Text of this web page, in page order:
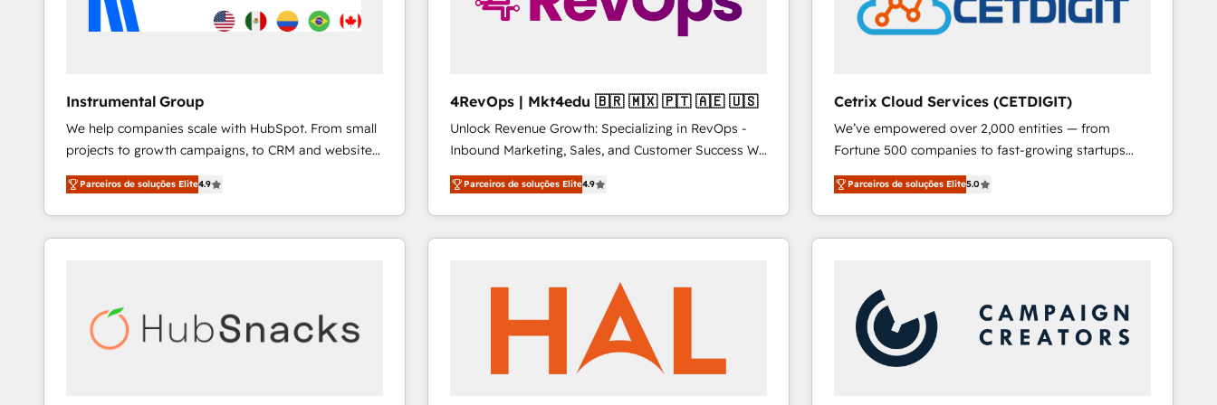
Instrumental Group
We help companies scale with HubSpot. From small
projects to growth campaigns, to CRM and websites.
Hire an agency that's experienced in every inch of
HubSpot and willing to work hand-in-hand with your
team to simplify the complex and build a better
experience for your team and customers.
Parceiros de soluções Elite4.9
4RevOps | Mkt4edu 🇧🇷 🇲🇽 🇵🇹 🇦🇪 🇺🇸
Unlock Revenue Growth: Specializing in RevOps -
Inbound Marketing, Sales, and Customer Success We
specialize in driving revenue growth for companies
across industries through tailored marketing, sales,
and customer success strategies, utilizing RevOps
methodologies. As Latin America's largest HubSpot
countries—Brazil, UAE (Abu Dhabi/Dubai/Sharjah),
Mexico, USA, and Portugal—we've executed over a
hundred successful operations. Our approach,
rooted in RevOps principles, integrates analysis,
Parceiros de soluções Elite4.9
Cetrix Cloud Services (CETDIGIT)
We’ve empowered over 2,000 entities — from
Fortune 500 companies to fast-growing startups
and nonprofits — to streamline operations, scale
revenue, and unlock the full potential of HubSpot.
With deep technical and industry expertise, we fuse
automation, integration, and AI innovation to deliver
Sales, Service, Marketing & Content Hubs • AI voice
and chat agents, predictive automation, and smart
workflows • Salesforce + HubSpot integration •
RevOps and AI-driven sales enablement • Website
Parceiros de soluções Elite5.0